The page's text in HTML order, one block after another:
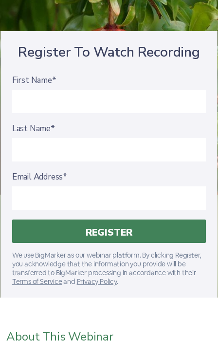
Register To Watch Recording
First Name*
Last Name*
Email Address*
We use BigMarker as our webinar platform. By clicking Register,
you acknowledge that the information you provide will be
transferred to BigMarker processing in accordance with their
Terms of Serviceand Privacy Policy.
About This Webinar